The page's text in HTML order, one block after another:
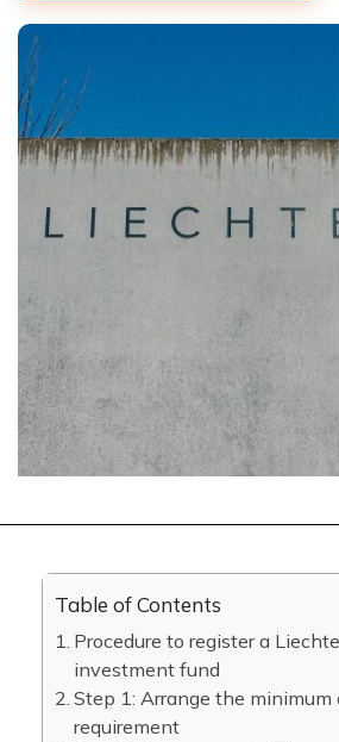
Table of Contents
Procedure to register a
investment fund
Step 1: Arrange the minimum
requirement